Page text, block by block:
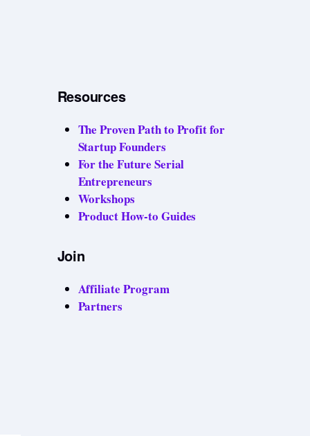
Resources
The Proven Path to Profit for
Startup Founders
For the Future Serial
Entrepreneurs
Workshops
Product How-to Guides
Join
Affiliate Program
Partners